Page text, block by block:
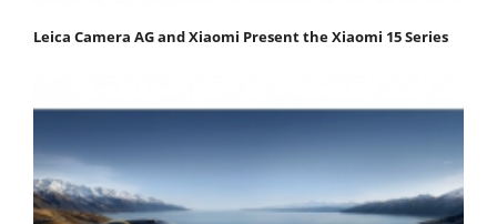
Leica Camera AG and Xiaomi Present the Xiaomi 15 Series